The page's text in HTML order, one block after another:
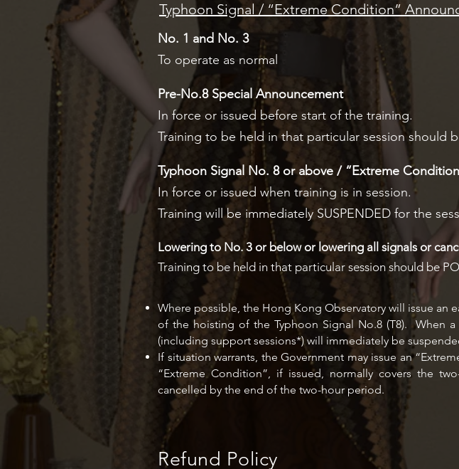
Typhoon Signal / “Extreme Condition”
No. 1 and No. 3
To operate as normal
Pre-No.8 Special Announcement
In force or issued before start of the training.
Training to be held in that particular session should
Typhoon Signal No. 8 or above / “Extreme
In force or issued when training is in session.
Training will be immediately SUSPENDED for the
Lowering to No. 3 or below or lowering all signals or
Training to be held in that particular session should be
Where possible, the Hong Kong Observatory will issue an
of the hoisting of the Typhoon Signal No.8 (T8). When
(including support sessions*) will immediately be
If situation warrants, the Government may issue an
“Extreme Condition”, if issued, normally covers the
cancelled by the end of the two-hour period.
Refund Policy